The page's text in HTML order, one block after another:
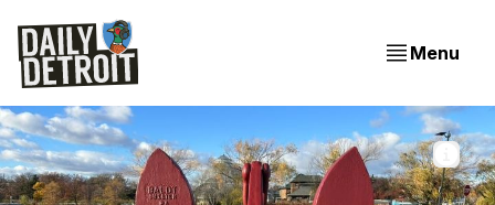
Menu
The anchor of the Edmund Fitzgerald on Belle Isle in